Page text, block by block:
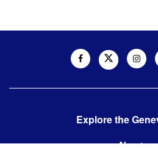
Explore the
About us